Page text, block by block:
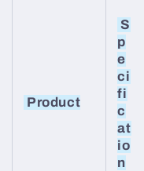
Product
S
p
e
ci
fi
c
at
io
n